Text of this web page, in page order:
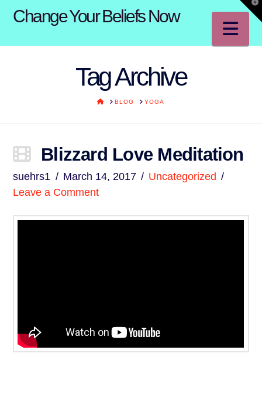
Change Your Beliefs Now
Tag Archive
HOMEBLOG YOGA
Blizzard Love Meditation
suehrs1 March 14, 2017
Uncategorized
Leave a Comment